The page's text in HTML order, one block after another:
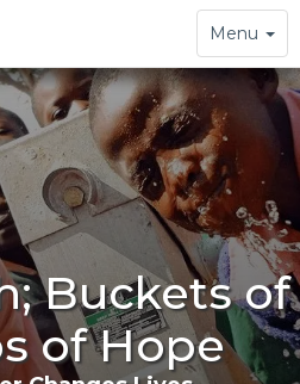
Toggle
navigation
Menu
Buckets of
of Hope